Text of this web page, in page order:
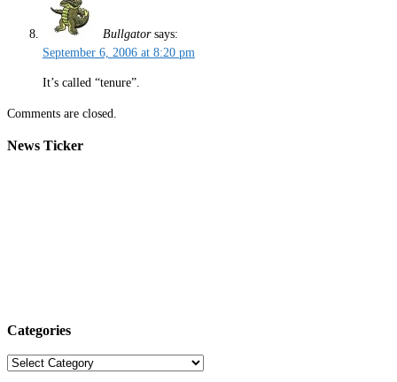
Bullgator says:
September 6, 2006 at 8:20 pm
It’s called “tenure”.
Comments are closed.
News Ticker
Categories
Categories